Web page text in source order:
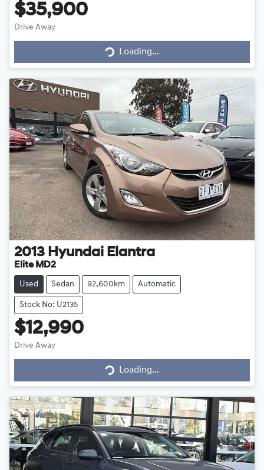
$35,900
Drive Away
Loading...
Loading...
2013 Hyundai Elantra
Elite MD2
Used Sedan 92,600km Automatic
Stock No: U2135
$12,990
Drive Away
Loading...
Loading...